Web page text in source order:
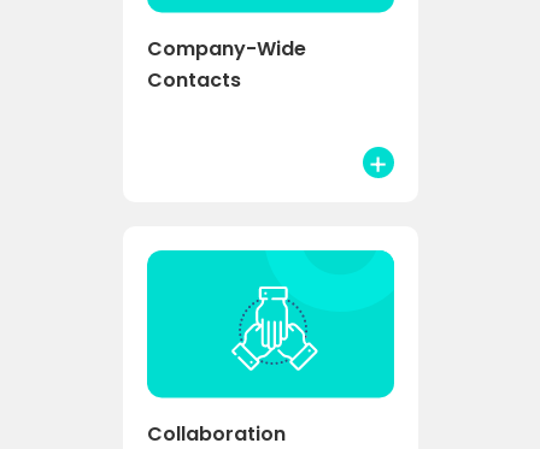
Company-Wide
Contacts
Collaboration